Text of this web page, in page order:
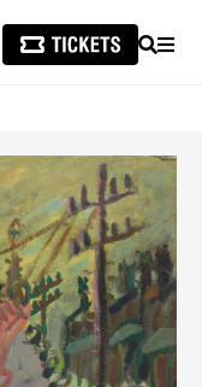
SEARCH